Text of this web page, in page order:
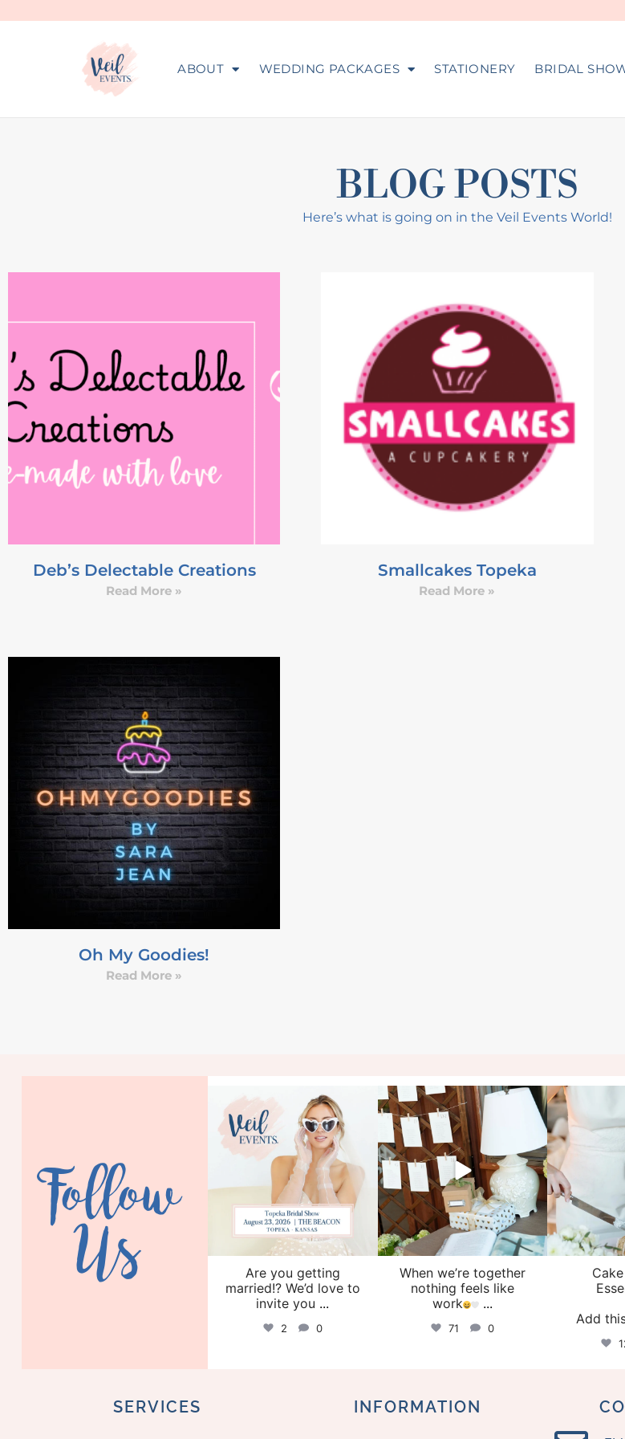
ABOUT WEDDING PACKAGES STATIONERY BRIDAL
BLOG POSTS
Here’s what is going on in the Veil Events World!
Deb’s Delectable Creations
Read More »
Smallcakes Topeka
Read More »
Oh My Goodies!
Read More »
Follow
Us
veil_events
Aug 6
Are you getting
married!? We’d love to
invite you ...
2 0
veil_events
Aug 4
When we’re together
nothing feels like
work
...
71 0
Add
SERVICES INFORMATION